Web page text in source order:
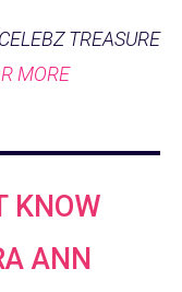
TREASURE
MORE
KNOW
ANN